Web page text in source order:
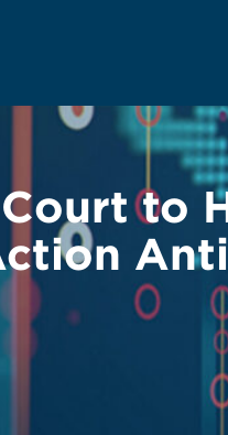
Court to